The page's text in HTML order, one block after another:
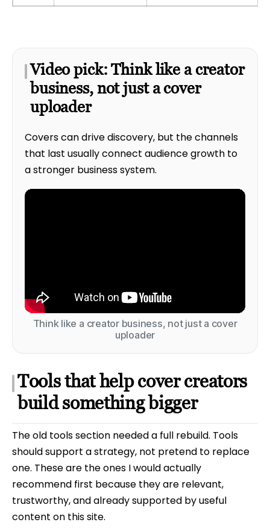
Video pick: Think like a creator
business, not just a cover
uploader
Covers can drive discovery, but the channels
that last usually connect audience growth to
a stronger business system.
Think like a creator business, not just a cover
uploader
Tools that help cover creators
build something bigger
The old tools section needed a full rebuild. Tools
should support a strategy, not pretend to replace
one. These are the ones I would actually
recommend first because they are relevant,
trustworthy, and already supported by useful
content on this site.